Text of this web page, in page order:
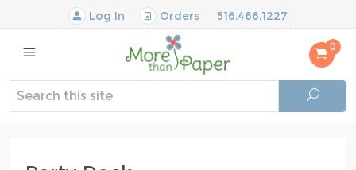
Log In Orders 516.466.1227
0